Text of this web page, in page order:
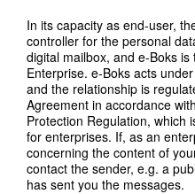
In its capacity as end-user,
controller for the personal
digital mailbox, and e-Boks
Enterprise. e-Boks acts
and the relationship is
Agreement in accordance
Protection Regulation, which
for enterprises. If, as an
concerning the content of
contact the sender, e.g. a
has sent you the messages.